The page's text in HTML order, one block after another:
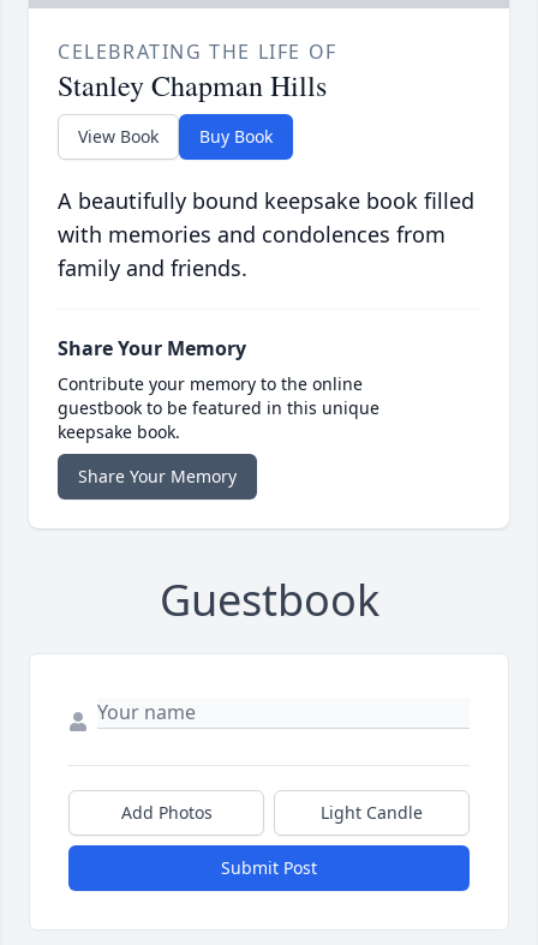
CELEBRATING THE LIFE OF
Stanley Chapman Hills
View Book Buy Book
A beautifully bound keepsake book filled
with memories and condolences from
family and friends.
Share Your Memory
Contribute your memory to the online
guestbook to be featured in this unique
keepsake book.
Share Your Memory
Guestbook
Add Photos Light Candle
Submit Post